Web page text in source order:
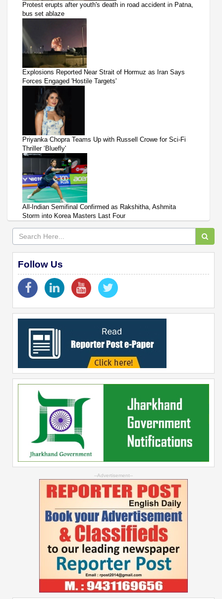
Protest erupts after youth's death in road accident in Patna,
bus set ablaze
Explosions Reported Near Strait of Hormuz as Iran Says
Forces Engaged 'Hostile Targets'
Priyanka Chopra Teams Up with Russell Crowe for Sci-Fi
Thriller ‘Bluefly'
All-Indian Semifinal Confirmed as Rakshitha, Ashmita
Storm into Korea Masters Last Four
Follow Us
--Advertisement--